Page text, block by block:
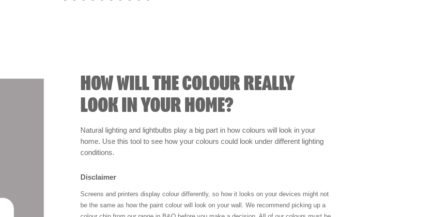
HOW WILL THE COLOUR REALLY
LOOK IN YOUR HOME?
Natural lighting and lightbulbs play a big part in how colours will look in your
home. Use this tool to see how your colours could look under different lighting
conditions.
Disclaimer
Screens and printers display colour differently, so how it looks on your devices might not
be the same as how the paint colour will look on your wall. We recommend picking up a